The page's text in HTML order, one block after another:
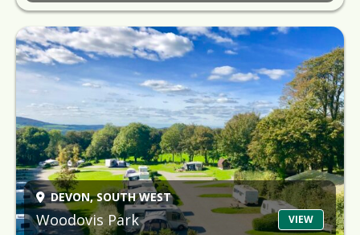
DEVON,SOUTH WEST
Woodovis Park VIEW